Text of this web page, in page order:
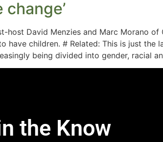
host David Menzies and Marc Morano
have children. # Related: This is just
being divided into gender, racial
the Know